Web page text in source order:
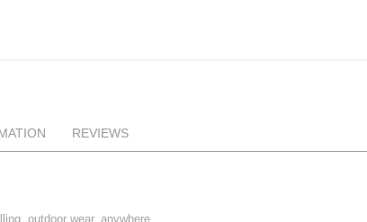
outdoor wear, anywhere.
REVIEWS